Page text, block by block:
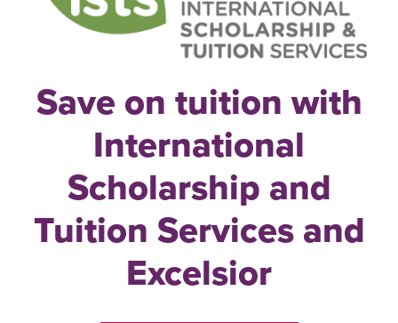
Save on tuition with
International
Scholarship and
Tuition Services and
Excelsior